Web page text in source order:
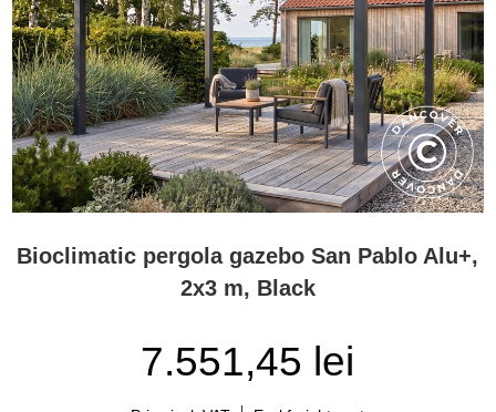
Bioclimatic pergola gazebo San Pablo Alu+,
2x3 m, Black
7.551,45 lei